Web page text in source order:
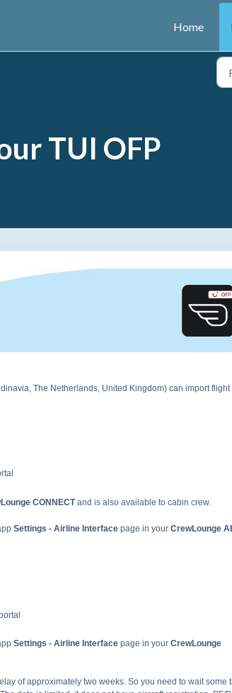
Home
TUI OFP
The Netherlands, United Kingdom) can import flight
CONNECTand is also available to cabin crew.
Settings - Airline Interface page in your CrewLounge
Settings - Airline Interface page in your CrewLounge
of approximately two weeks. So you need to wait some